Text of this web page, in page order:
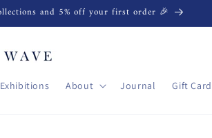
and 5% off your first order 🎉
About Journal Gift